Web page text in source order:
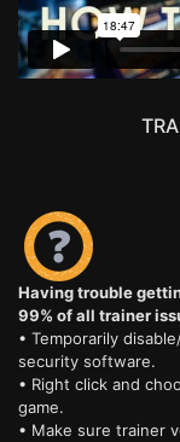
Having trouble
99% of all trainer
• Temporarily
security software.
• Right click and
game.
• Make sure trainer